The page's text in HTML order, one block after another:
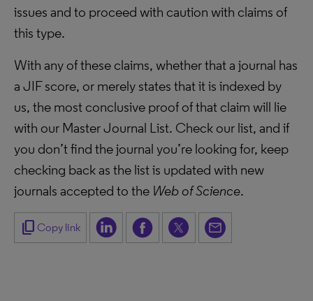
issues and to proceed with caution with claims of
this type.
With any of these claims, whether that a journal has
a JIF score, or merely states that it is indexed by
us, the most conclusive proof of that claim will lie
with our Master Journal List. Check our list, and if
you don’t find the journal you’re looking for, keep
checking back as the list is updated with new
journals accepted to the Web of Science.
content_copy Copy link